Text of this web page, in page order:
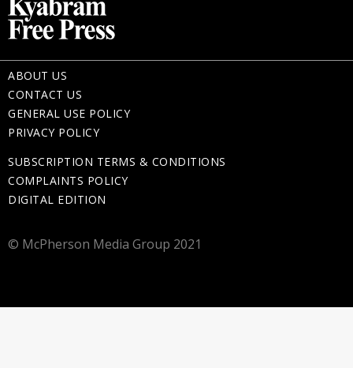
ABOUT US
CONTACT US
GENERAL USE POLICY
PRIVACY POLICY
SUBSCRIPTION TERMS & CONDITIONS
COMPLAINTS POLICY
DIGITAL EDITION
© McPherson Media Group 2021